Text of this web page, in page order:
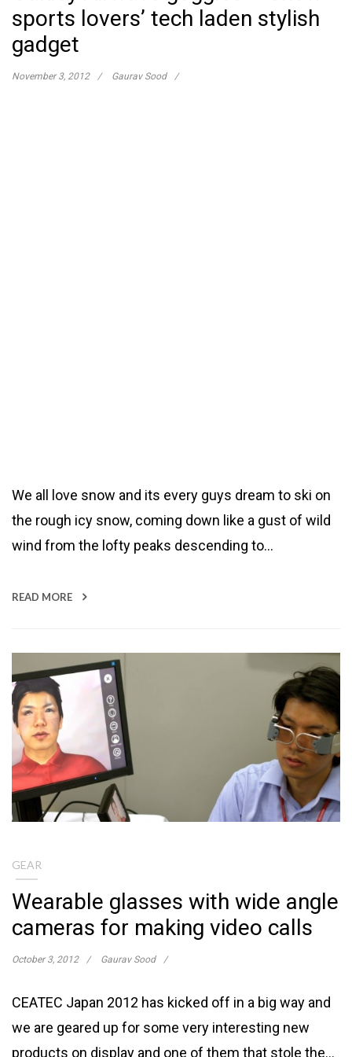
sports lovers’ tech laden stylish
gadget
November 3, 2012 Gaurav Sood
We all love snow and its every guys dream to ski on
the rough icy snow, coming down like a gust of wild
wind from the lofty peaks descending to…
READ MORE
GEAR
Wearable glasses with wide angle
cameras for making video calls
October 3, 2012 Gaurav Sood
CEATEC Japan 2012 has kicked off in a big way and
we are geared up for some very interesting new
products on display and one of them that stole the…